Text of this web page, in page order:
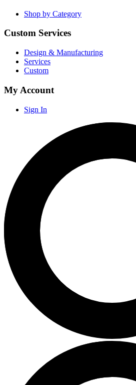
Shop by Category
Custom Services
Design & Manufacturing
Services
Custom
My Account
Sign In